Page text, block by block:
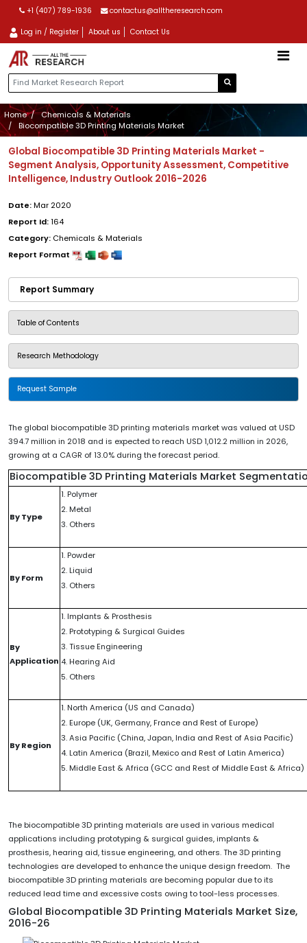
+1 (407) 789-1936 contactus@alltheresearch.com
Log in / Register About us Contact Us
Home
Chemicals & Materials
Biocompatible 3D Printing Materials Market
Global Biocompatible 3D Printing Materials Market -
Segment Analysis, Opportunity Assessment, Competitive
Intelligence, Industry Outlook 2016-2026
Date:Mar 2020
Report Id:164
Category: Chemicals & Materials
Report Format
Report Summary
Table of Contents
Research Methodology
Request Sample
The global biocompatible 3D printing materials market was valued at USD
394.7 million in 2018 and is expected to reach USD 1,012.2 million in 2026,
growing at a CAGR of 13.0% during the forecast period.
Biocompatible 3D Printing Materials Market
By Type
1. Polymer
2. Metal
3. Others
By Form
1. Powder
2. Liquid
3. Others
By
Application
1. Implants & Prosthesis
2. Prototyping & Surgical Guides
3. Tissue Engineering
4. Hearing Aid
5. Others
By Region
1. North America (US and Canada)
2. Europe (UK, Germany, France and Rest of Europe)
3. Asia Pacific (China, Japan, India and Rest of Asia Pacific)
4. Latin America (Brazil, Mexico and Rest of Latin America)
5. Middle East & Africa (GCC and Rest of Middle East & Africa)
The biocompatible 3D printing materials are used in various medical
applications including prototyping & surgical guides, implants &
prosthesis, hearing aid, tissue engineering, and others. The 3D printing
technologies are developed to enhance the unique design freedom. The
biocompatible 3D printing materials are becoming popular due to its
reduced lead time and excessive costs owing to tool-less processes.
Global Biocompatible 3D Printing Materials Market Size,
2016-26